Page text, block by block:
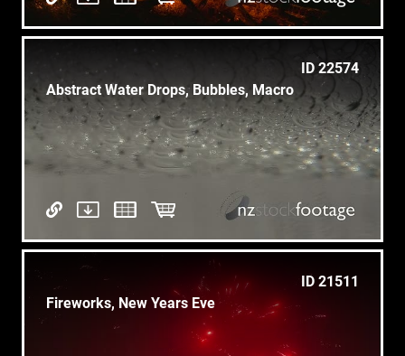
ID 22574
Abstract Water Drops, Bubbles, Macro
ID 21511
Fireworks, New Years Eve